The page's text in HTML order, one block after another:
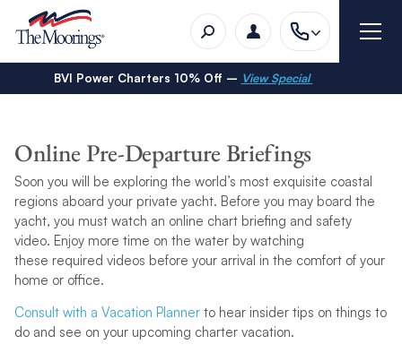
BVI Power Charters 10% Off – View Special
Online Pre-Departure Briefings
Soon you will be exploring the world’s most exquisite coastal
regions aboard your private yacht. Before you may board the
yacht, you must watch an online chart briefing and safety
video. Enjoy more time on the water by watching
these required videos before your arrival in the comfort of your
home or office.
Consult with a Vacation Plannerto hear insider tips on things to
do and see on your upcoming charter vacation.